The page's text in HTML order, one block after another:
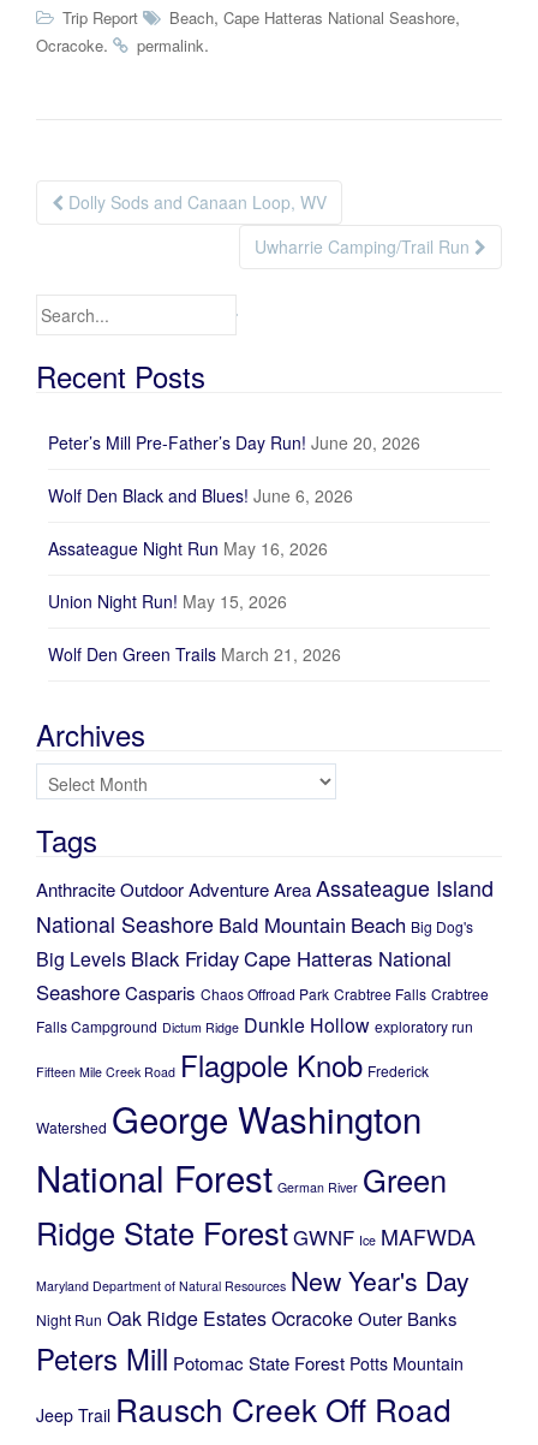
Trip Report Beach, Cape Hatteras National Seashore,
Ocracoke. permalink.
Post navigation
Dolly Sods and Canaan Loop, WV
Uwharrie Camping/Trail Run
Search for:
Recent Posts
Peter’s Mill Pre-Father’s Day Run! June 20, 2026
Wolf Den Black and Blues! June 6, 2026
Assateague Night Run May 16, 2026
Union Night Run! May 15, 2026
Wolf Den Green Trails March 21, 2026
Archives
Archives
Tags
Anthracite Outdoor Adventure AreaAssateague Island
National Seashore Bald Mountain Beach Big Dog's
Big Levels Black FridayCape Hatteras National
SeashoreCasparis Chaos Offroad Park Crabtree Falls Crabtree
Falls Campground Dictum Ridge Dunkle Hollow exploratory run
Fifteen Mile Creek Road Flagpole Knob Frederick
Watershed George Washington
National Forest German River Green
Ridge State ForestGWNF Ice MAFWDA
Maryland Department of Natural Resources New Year's Day
Night Run Oak Ridge EstatesOcracokeOuter Banks
Peters Mill Potomac State Forest Potts Mountain
Jeep Trail Rausch Creek Off Road